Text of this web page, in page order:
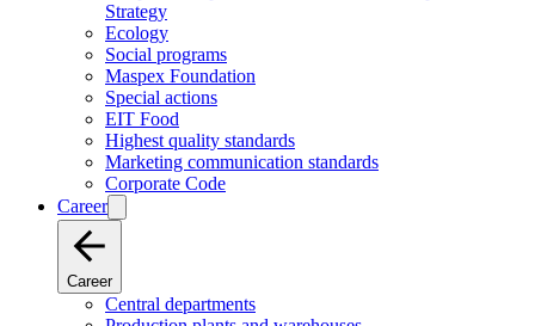
Strategy
Ecology
Social programs
Maspex Foundation
Special actions
EIT Food
Highest quality standards
Marketing communication standards
Corporate Code
Career
Career
Central departments